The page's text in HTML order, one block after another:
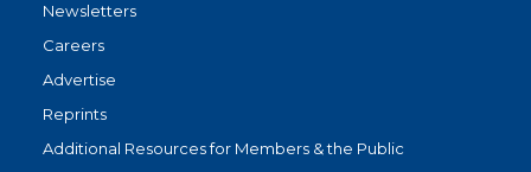
Newsletters
Careers
Advertise
Reprints
Additional Resources for Members & the Public